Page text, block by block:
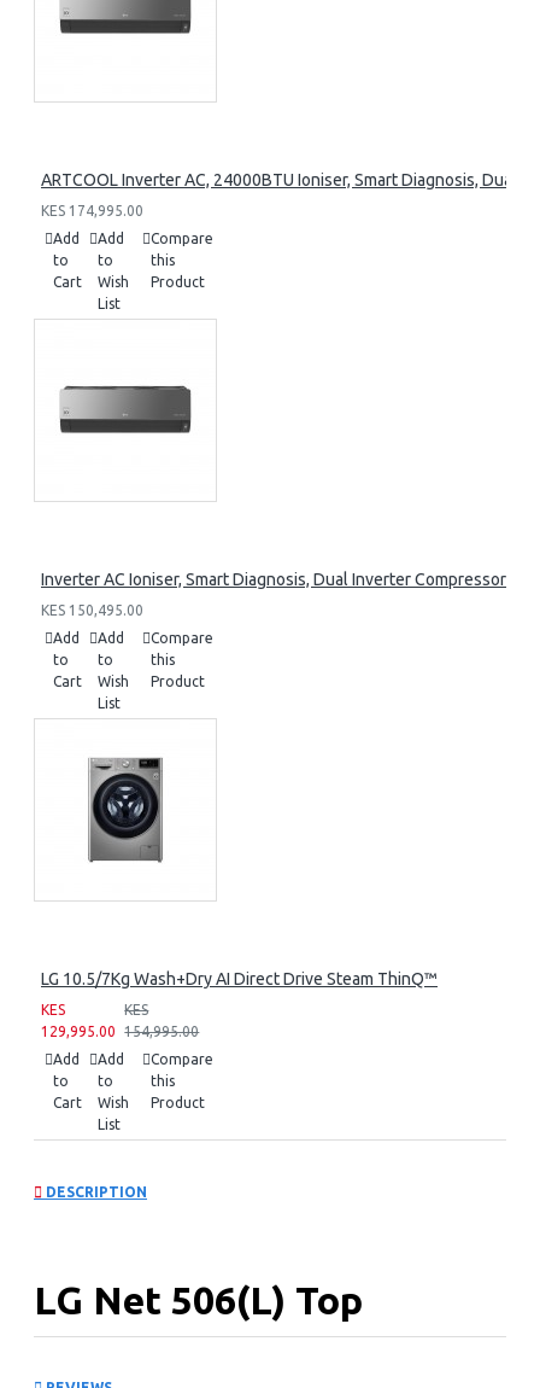
ARTCOOL Inverter AC, 24000BTU Ioniser, Smart Diagnosis, Dual
KES 174,995.00
Add
to
Cart
Add
to
Wish
List
Compare
this
Product
Inverter AC Ioniser, Smart Diagnosis, Dual Inverter Compressor
KES 150,495.00
Add
to
Cart
Add
to
Wish
List
Compare
this
Product
LG 10.5/7Kg Wash+Dry AI Direct Drive Steam ThinQ™
KES
129,995.00
KES
154,995.00
Add
to
Cart
Add
to
Wish
List
Compare
this
Product
DESCRIPTION
LG Net 506(L) Top